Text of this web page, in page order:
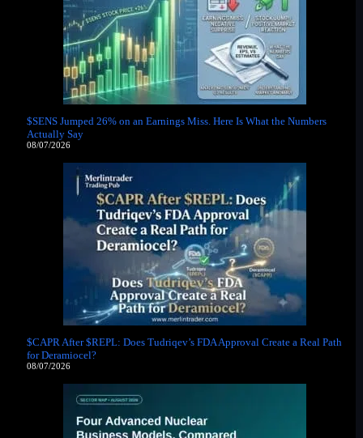
$SENS Jumped 26% on an Earnings Miss. Here Is What the Numbers
Actually Say
08/07/2026
$CAPR After $REPL: Does Tudriqev’s FDA Approval Create a Real Path
for Deramiocel?
08/07/2026